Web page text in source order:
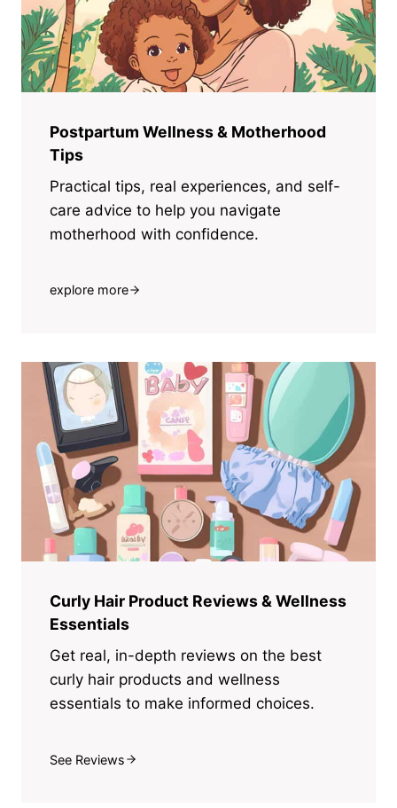
Postpartum Wellness & Motherhood
Tips
Practical tips, real experiences, and self-
care advice to help you navigate
motherhood with confidence.
explore more
Curly Hair Product Reviews & Wellness
Essentials
Get real, in-depth reviews on the best
curly hair products and wellness
essentials to make informed choices.
See Reviews